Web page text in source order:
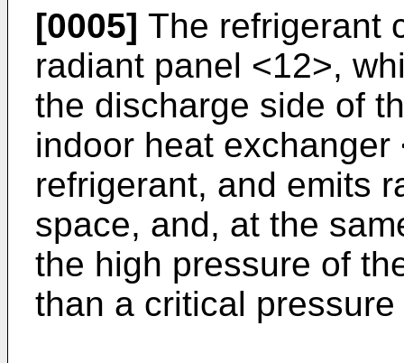
[0005] The refrigerant
radiant panel <12>,
the discharge side of
indoor heat
refrigerant, and emits
space, and, at the
the high pressure of
than a critical